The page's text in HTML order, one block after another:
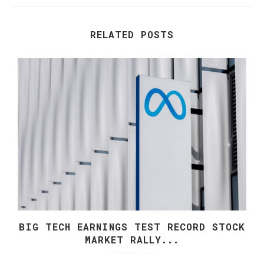
RELATED POSTS
BIG TECH EARNINGS TEST RECORD STOCK
MARKET RALLY...